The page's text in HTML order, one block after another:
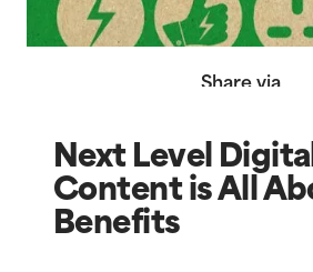
Share via
Next Level
Content is All
Benefits